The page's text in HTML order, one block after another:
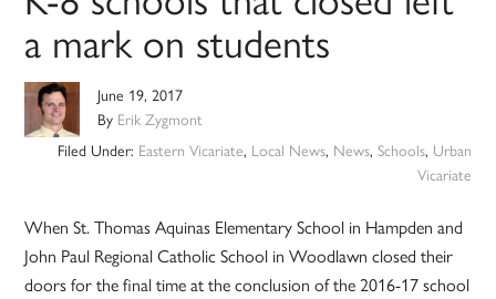
a mark on students
June 19, 2017
By Erik Zygmont
Filed Under: Eastern Vicariate, Local News, News, Schools, Urban
Vicariate
When St. Thomas Aquinas Elementary School in Hampden and
John Paul Regional Catholic School in Woodlawn closed their
doors for the final time at the conclusion of the 2016-17 school